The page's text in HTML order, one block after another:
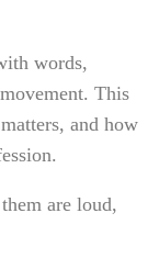
words,
This
and how
are loud,